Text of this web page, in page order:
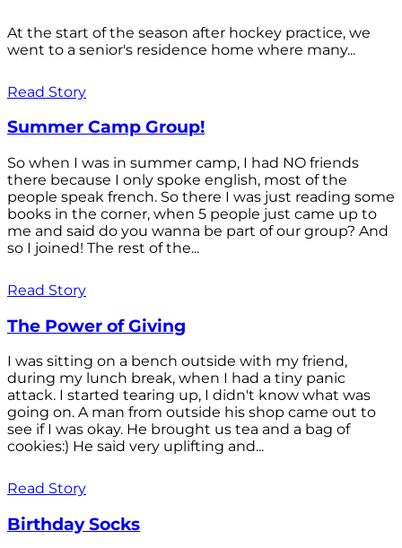
At the start of the season after hockey practice, we
went to a senior's residence home where many...
Read Story
Summer Camp Group!
So when I was in summer camp, I had NO friends
there because I only spoke english, most of the
people speak french. So there I was just reading some
books in the corner, when 5 people just came up to
me and said do you wanna be part of our group? And
so I joined! The rest of the...
Read Story
The Power of Giving
I was sitting on a bench outside with my friend,
during my lunch break, when I had a tiny panic
attack. I started tearing up, I didn't know what was
going on. A man from outside his shop came out to
see if I was okay. He brought us tea and a bag of
cookies:) He said very uplifting and...
Read Story
Birthday Socks